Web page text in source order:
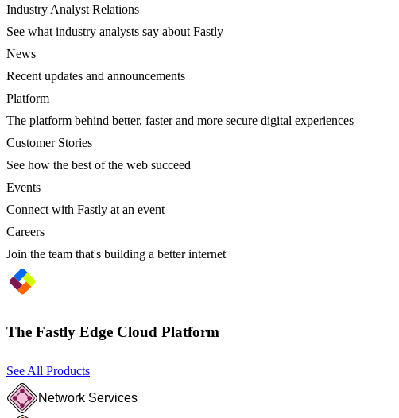
Industry Analyst Relations
See what industry analysts say about Fastly
News
Recent updates and announcements
Platform
The platform behind better, faster and more secure digital experiences
Customer Stories
See how the best of the web succeed
Events
Connect with Fastly at an event
Careers
Join the team that's building a better internet
The Fastly Edge Cloud Platform
See All Products
Network Services